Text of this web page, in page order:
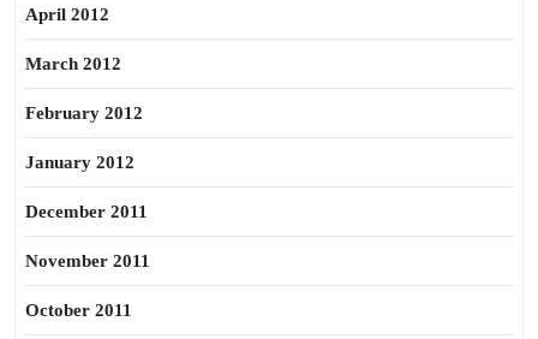
April 2012
March 2012
February 2012
January 2012
December 2011
November 2011
October 2011